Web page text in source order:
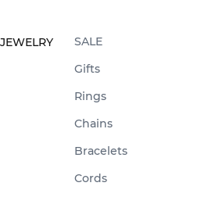
JEWELRY SALE
Gifts
Rings
Chains
Bracelets
Cords